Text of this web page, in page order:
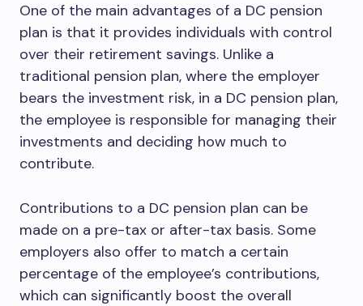
One of the main advantages of a DC pension
plan is that it provides individuals with control
over their retirement savings. Unlike a
traditional pension plan, where the employer
bears the investment risk, in a DC pension plan,
the employee is responsible for managing their
investments and deciding how much to
contribute.
Contributions to a DC pension plan can be
made on a pre-tax or after-tax basis. Some
employers also offer to match a certain
percentage of the employee’s contributions,
which can significantly boost the overall